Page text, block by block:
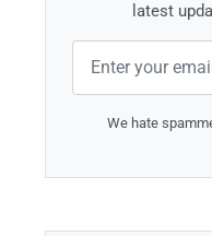
latest
We hate